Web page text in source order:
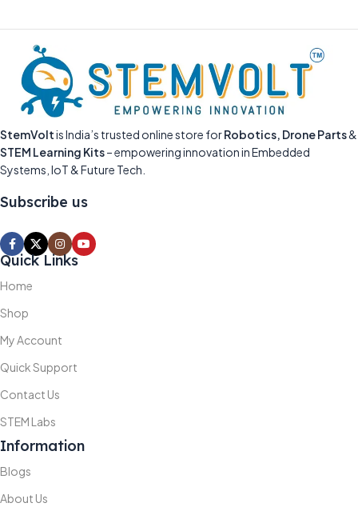
StemVoltis India’s trusted online store forRobotics, Drone Parts&
STEM Learning Kits– empowering innovation in Embedded
Systems, IoT & Future Tech.
Subscribe us
Quick Links
Home
Shop
My Account
Quick Support
Contact Us
STEM Labs
Information
Blogs
About Us